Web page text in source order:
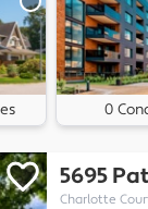
0
5695
Charlotte